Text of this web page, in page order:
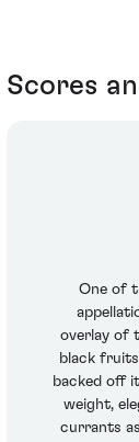
Scores
One of
overlay of
black
backed off
weight,
currants